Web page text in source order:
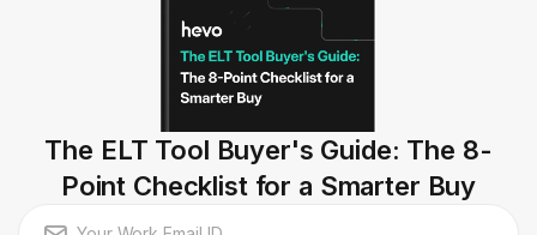
The ELT Tool Buyer's Guide: The 8-
Point Checklist for a Smarter Buy